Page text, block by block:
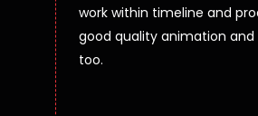
work within timeline and
good quality animation and
too.